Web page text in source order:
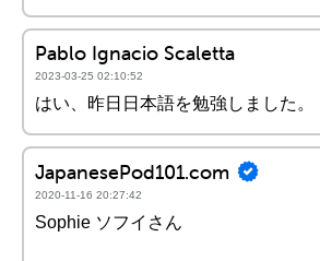
Pablo Ignacio Scaletta
2023-03-25 02:10:52
はい、昨日日本語を勉強しました。
JapanesePod101.com
2020-11-16 20:27:42
Sophie ソフイさん